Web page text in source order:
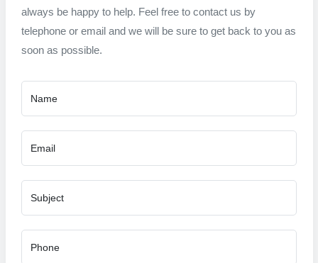
always be happy to help. Feel free to contact us by
telephone or email and we will be sure to get back to you as
soon as possible.